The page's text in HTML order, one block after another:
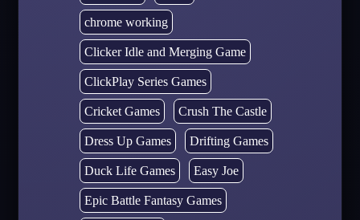
chrome working
Clicker Idle and Merging Game
ClickPlay Series Games
Cricket Games Crush The Castle
Dress Up Games Drifting Games
Duck Life Games Easy Joe
Epic Battle Fantasy Games